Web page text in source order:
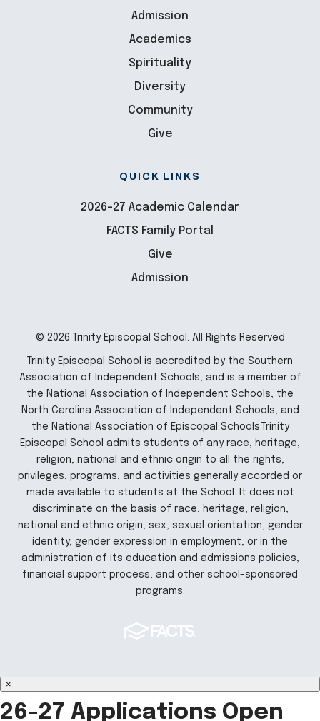
Admission
Academics
Spirituality
Diversity
Community
Give
QUICK LINKS
2026-27 Academic Calendar
FACTS Family Portal
Give
Admission
© 2026 Trinity Episcopal School. All Rights Reserved
Trinity Episcopal School is accredited by the Southern
Association of Independent Schools, and is a member of
the National Association of Independent Schools, the
North Carolina Association of Independent Schools, and
the National Association of Episcopal Schools.Trinity
Episcopal School admits students of any race, heritage,
religion, national and ethnic origin to all the rights,
privileges, programs, and activities generally accorded or
made available to students at the School. It does not
discriminate on the basis of race, heritage, religion,
national and ethnic origin, sex, sexual orientation, gender
identity, gender expression in employment, or in the
administration of its education and admissions policies,
financial support process, and other school-sponsored
programs.
×
26-27 Applications Open